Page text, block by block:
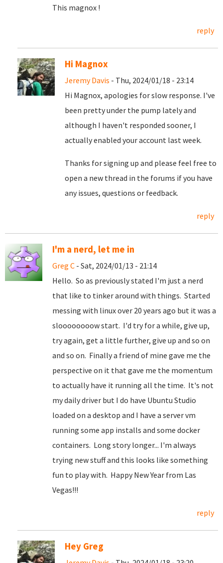
This magnox !
reply
Hi Magnox
Jeremy Davis - Thu, 2024/01/18 - 23:14
Hi Magnox, apologies for slow response. I've
been pretty under the pump lately and
although I haven't responded sooner, I
actually enabled your account last week.
Thanks for signing up and please feel free to
open a new thread in the forums if you have
any issues, questions or feedback.
reply
I'm a nerd, let me in
Greg C - Sat, 2024/01/13 - 21:14
Hello. So as previously stated I'm just a nerd
that like to tinker around with things. Started
messing with linux over 20 years ago but it was a
sloooooooow start. I'd try for a while, give up,
try again, get a little further, give up and so on
and so on. Finally a friend of mine gave me the
perspective on it that gave me the momentum
to actually have it running all the time. It's not
my daily driver but I do have Ubuntu Studio
loaded on a desktop and I have a server vm
running some app installs and some docker
containers. Long story longer... I'm always
trying new stuff and this looks like something
fun to play with. Happy New Year from Las
Vegas!!!
reply
Hey Greg